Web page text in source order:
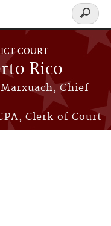
COURT
Rico
Chief
Clerk of Court
Search
form